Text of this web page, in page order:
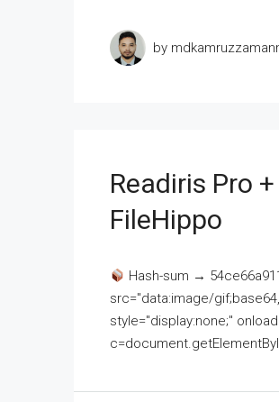
by
Readiris Pro
FileHippo
Hash-sum →
src="data:image/
style="display:none;"